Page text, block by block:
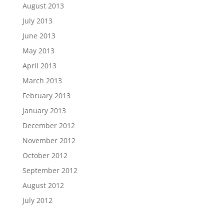
August 2013
July 2013
June 2013
May 2013
April 2013
March 2013
February 2013
January 2013
December 2012
November 2012
October 2012
September 2012
August 2012
July 2012